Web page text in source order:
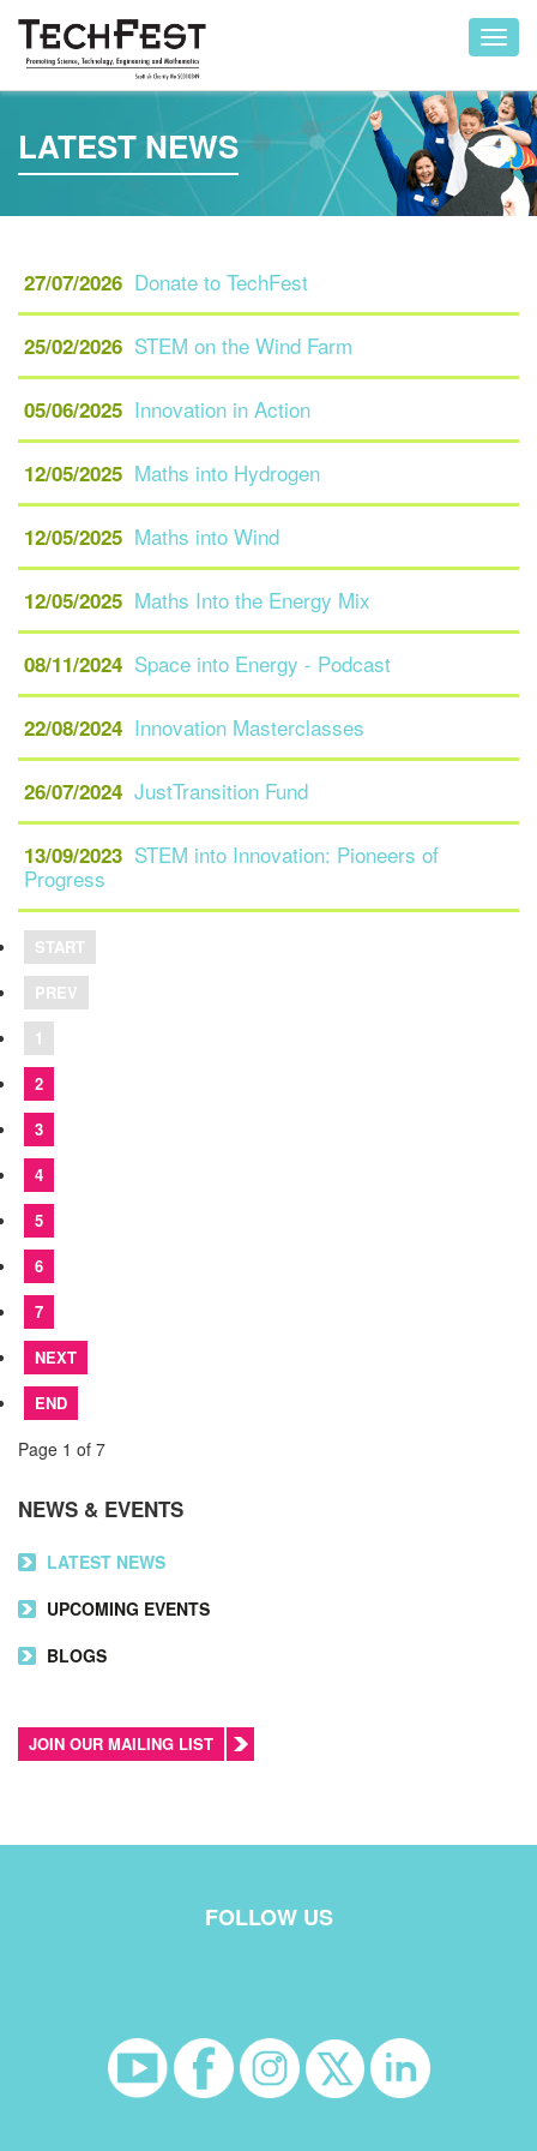
LATEST NEWS
27/07/2026 Donate to TechFest
25/02/2026 STEM on the Wind Farm
05/06/2025 Innovation in Action
12/05/2025 Maths into Hydrogen
12/05/2025 Maths into Wind
12/05/2025 Maths Into the Energy Mix
08/11/2024 Space into Energy - Podcast
22/08/2024 Innovation Masterclasses
26/07/2024 JustTransition Fund
13/09/2023 STEM into Innovation: Pioneers of
Progress
START
PREV
1
2
3
4
5
6
7
NEXT
END
Page 1 of 7
NEWS & EVENTS
LATEST NEWS
UPCOMING EVENTS
BLOGS
JOIN OUR MAILING LIST
FOLLOW US